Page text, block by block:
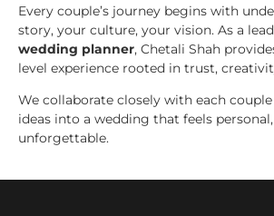
Every couple’s journey begins with
story, your culture, your vision. As a
wedding planner, Chetali Shah
level experience rooted in trust,
We collaborate closely with each
ideas into a wedding that feels
unforgettable.